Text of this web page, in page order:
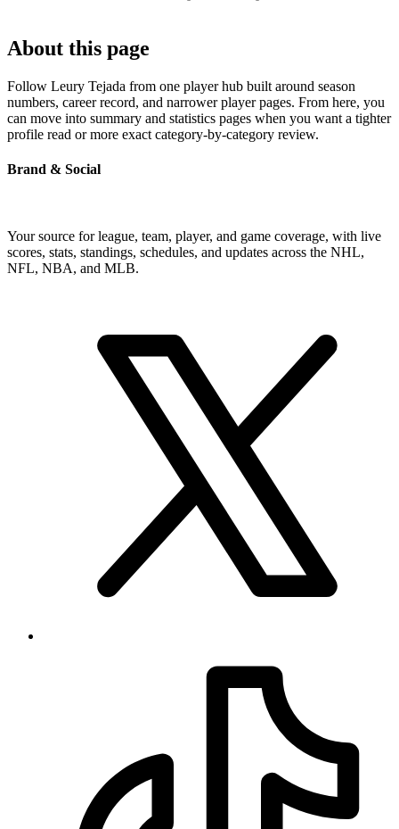
About this page
Follow Leury Tejada from one player hub built around season
numbers, career record, and narrower player pages. From here, you
can move into summary and statistics pages when you want a tighter
profile read or more exact category-by-category review.
Brand & Social
Your source for league, team, player, and game coverage, with live
scores, stats, standings, schedules, and updates across the NHL,
NFL, NBA, and MLB.